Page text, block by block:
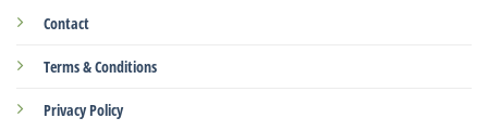
Contact
Terms & Conditions
Privacy Policy